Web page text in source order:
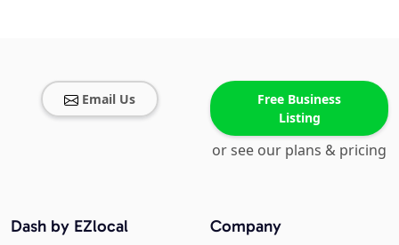
Email Us
Free Business
Listing
or see our plans & pricing
Company
Dash by EZlocal